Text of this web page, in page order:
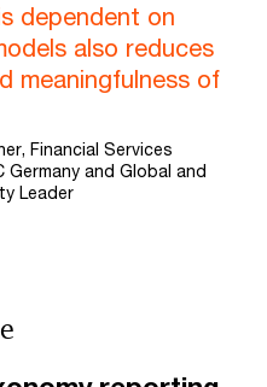
dependent on
also reduces
meaningfulness of
Financial Services
and Global and
Leader